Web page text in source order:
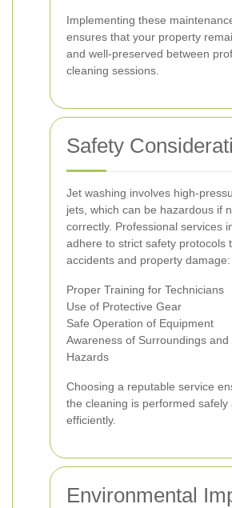
Implementing these
ensures that your property
and well-preserved between
cleaning sessions.
Safety
Jet washing involves high-
jets, which can be hazardous if
correctly. Professional services
adhere to strict safety protocols
accidents and property damage:
Proper Training for Technicians
Use of Protective Gear
Safe Operation of Equipment
Awareness of Surroundings and
Hazards
Choosing a reputable service
the cleaning is performed safely
efficiently.
Environmental